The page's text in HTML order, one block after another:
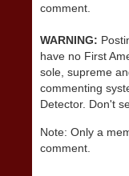
comment.
WARNING:
have no First
sole, supreme
commenting
Detector. Don't
Note: Only a
comment.